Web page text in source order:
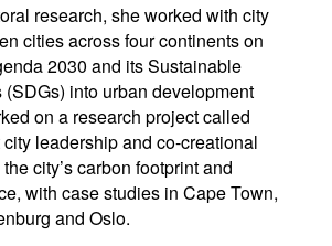
research, she worked with city
cities across four continentson
2030 and its Sustainable
into urban development
on a research project called
leadership and co-creational
city’s carbon footprint and
with case studies in Cape Town,
and Oslo.